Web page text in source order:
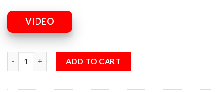
VIDEO
ADD TO CART